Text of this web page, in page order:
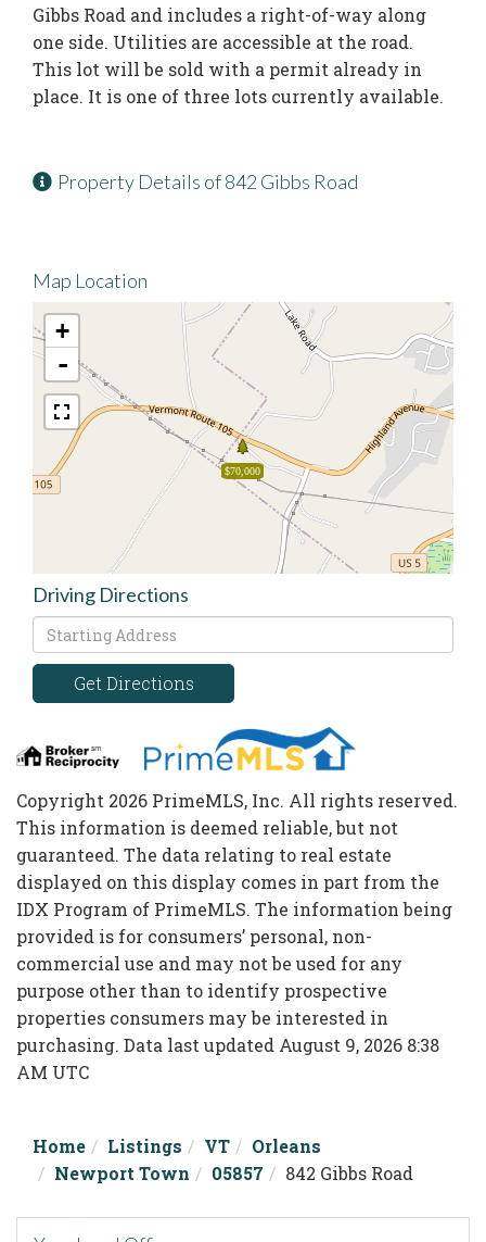
Gibbs Road and includes a right-of-way along
one side. Utilities are accessible at the road.
This lot will be sold with a permit already in
place. It is one of three lots currently available.
Property Details of 842 Gibbs Road
Map Location
$70,000
+
-
Driving Directions
Driving
Directions
Get Directions
Copyright 2026 PrimeMLS, Inc. All rights reserved.
This information is deemed reliable, but not
guaranteed. The data relating to real estate
displayed on this display comes in part from the
IDX Program of PrimeMLS. The information being
provided is for consumers’ personal, non-
commercial use and may not be used for any
purpose other than to identify prospective
properties consumers may be interested in
purchasing. Data last updated August 9, 2026 8:38
AM UTC
Home Listings VT
Orleans
Newport Town
05857 842 Gibbs Road